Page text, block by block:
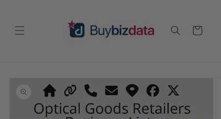
Cart
information